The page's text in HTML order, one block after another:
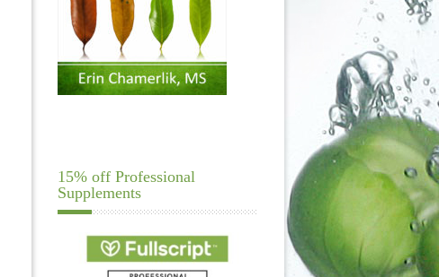
15% off Professional
Supplements